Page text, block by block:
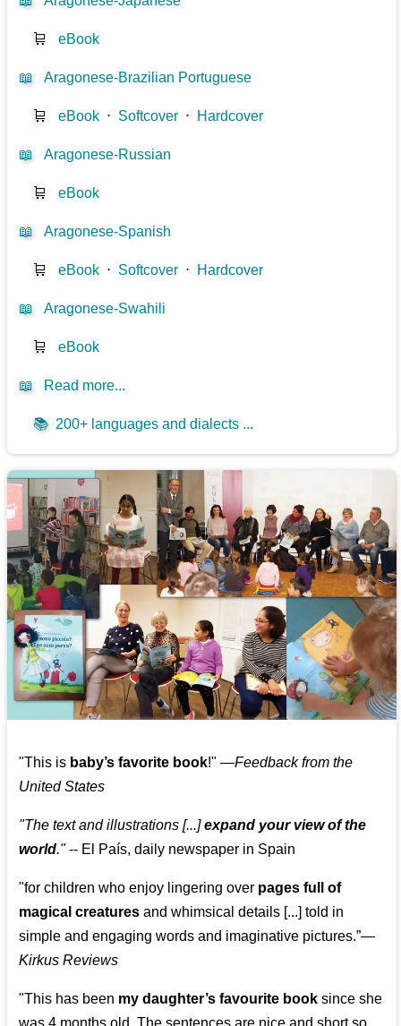
🛒 eBook
📖 Aragonese-Brazilian Portuguese
🛒 eBook ⋅ Softcover ⋅ Hardcover
📖 Aragonese-Russian
🛒 eBook
📖 Aragonese-Spanish
🛒 eBook ⋅ Softcover ⋅ Hardcover
📖 Aragonese-Swahili
🛒 eBook
📖 Read more...
📚 200+ languages and dialects ...
"This is baby’s favorite book!" —Feedback from the
United States
"The text and illustrations [...]expand your view of the
world."-- El País, daily newspaper in Spain
"for children who enjoy lingering over pages full of
magical creatures and whimsical details [...] told in
simple and engaging words and imaginative pictures.”—
Kirkus Reviews
"This has been my daughter’s favourite book since she